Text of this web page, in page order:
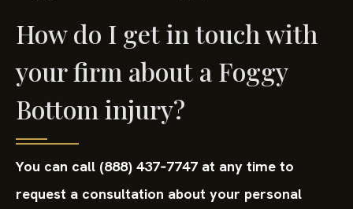
How do I get in touch with
your firm about a Foggy
Bottom injury?
You can call (888) 437‑7747 at any time to
request a consultation about your personal